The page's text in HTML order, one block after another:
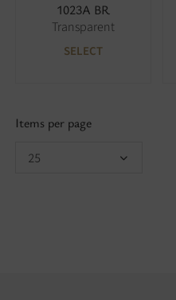
1023A BR
Transparent
SELECT
Items per page
25